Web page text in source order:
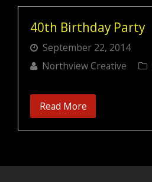
40th Birthday Party
September 22, 2014
Northview Creative
Read More